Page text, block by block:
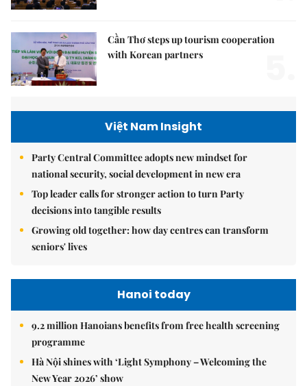
Cần Thơ steps up tourism cooperation
with Korean partners
Việt Nam Insight
Party Central Committee adopts new mindset for
national security, social development in new era
Top leader calls for stronger action to turn Party
decisions into tangible results
Growing old together: how day centres can transform
seniors' lives
Hanoi today
9.2 million Hanoians benefits from free health screening
programme
Hà Nội shines with ‘Light Symphony – Welcoming the
New Year 2026’ show